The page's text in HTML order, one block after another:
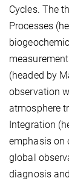
Cycles. The
Processes
(headed by
observation
atmosphere
Integration
emphasis on
global
diagnosis